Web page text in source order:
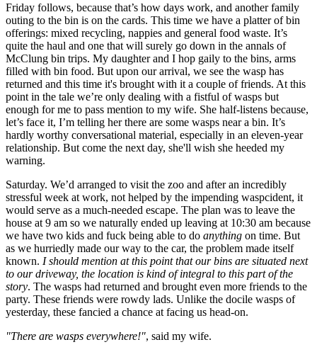
Friday follows, because that’s how days work, and another family
outing to the bin is on the cards. This time we have a platter of bin
offerings: mixed recycling, nappies and general food waste. It’s
quite the haul and one that will surely go down in the annals of
McClung bin trips. My daughter and I hop gaily to the bins, arms
filled with bin food. But upon our arrival, we see the wasp has
returned and this time it's brought with it a couple of friends. At this
point in the tale we’re only dealing with a fistful of wasps but
enough for me to pass mention to my wife. She half-listens because,
let’s face it, I’m telling her there are some wasps near a bin. It’s
hardly worthy conversational material, especially in an eleven-year
relationship. But come the next day, she'll wish she heeded my
warning.
Saturday. We’d arranged to visit the zoo and after an incredibly
stressful week at work, not helped by the impending waspcident, it
would serve as a much-needed escape. The plan was to leave the
house at 9 am so we naturally ended up leaving at 10:30 am because
we have two kids and fuck being able to do anything on time. But
as we hurriedly made our way to the car, the problem made itself
known. I should mention at this point that our bins are situated next
to our driveway, the location is kind of integral to this part of the
story. The wasps had returned and brought even more friends to the
party. These friends were rowdy lads. Unlike the docile wasps of
yesterday, these fancied a chance at facing us head-on.
"There are wasps everywhere!", said my wife.